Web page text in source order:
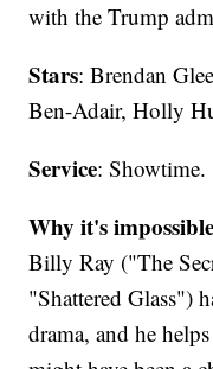
with the Trump
Stars: Brendan
Ben-Adair, Holly
Service: Showtime.
Why it's
Billy Ray ("The
"Shattered Glass")
drama, and he